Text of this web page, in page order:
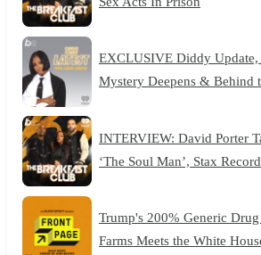
EXCLUSIVE Diddy Update,
Mystery Deepens & Behind
INTERVIEW: David Porter
‘The Soul Man’, Stax
Trump's 200% Generic
Farms Meets the White